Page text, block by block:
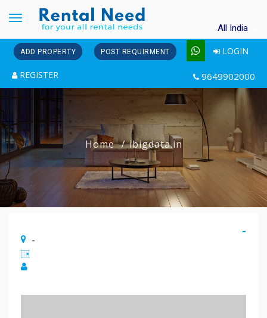
Toggle
navigation
All India
ADD PROPERTY POST REQUIRMENT LOGIN
REGISTER 9649902000
Home ibigdata.in
-
-